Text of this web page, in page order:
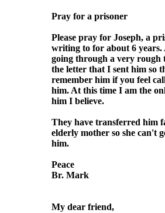
Pray for a prisoner
Please pray for Joseph, a
writing to for about 6 years.
going through a very rough
the letter that I sent him so
remember him if you feel
him. At this time I am the
him I believe.
They have transferred him
elderly mother so she can't
him.
Peace
Br. Mark
My dear friend,